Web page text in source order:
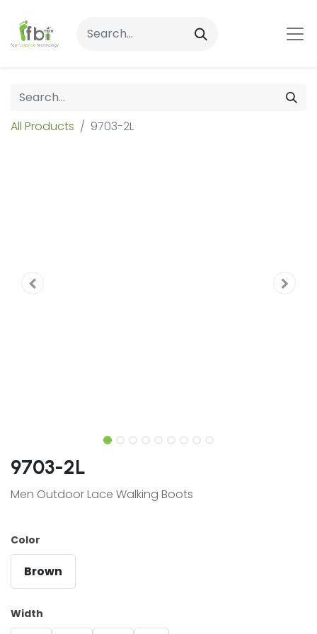
All Products 9703-2L
9703-2L
Men Outdoor Lace Walking Boots
Color
Brown
Width